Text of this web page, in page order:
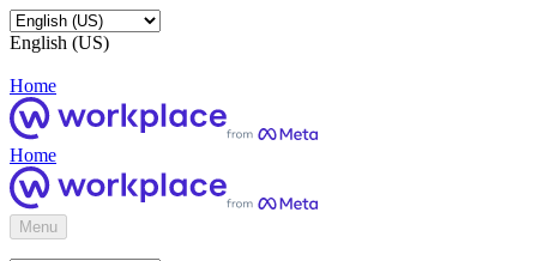
English (US)
Home
Home
Menu